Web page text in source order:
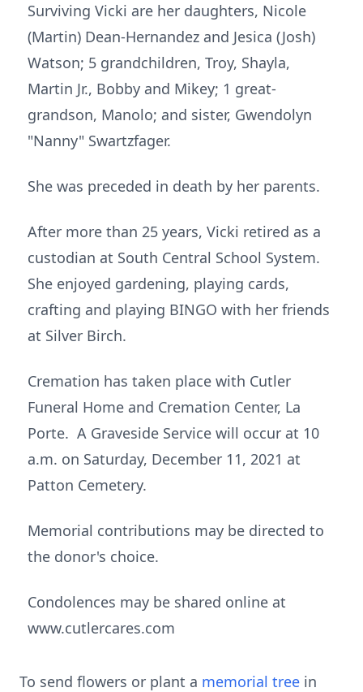
Surviving Vicki are her daughters, Nicole
(Martin) Dean-Hernandez and Jesica (Josh)
Watson; 5 grandchildren, Troy, Shayla,
Martin Jr., Bobby and Mikey; 1 great-
grandson, Manolo; and sister, Gwendolyn
"Nanny" Swartzfager.
She was preceded in death by her parents.
After more than 25 years, Vicki retired as a
custodian at South Central School System.
She enjoyed gardening, playing cards,
crafting and playing BINGO with her friends
at Silver Birch.
Cremation has taken place with Cutler
Funeral Home and Cremation Center, La
Porte. A Graveside Service will occur at 10
a.m. on Saturday, December 11, 2021 at
Patton Cemetery.
Memorial contributions may be directed to
the donor's choice.
Condolences may be shared online at
www.cutlercares.com
To send flowers or plant a memorial tree in